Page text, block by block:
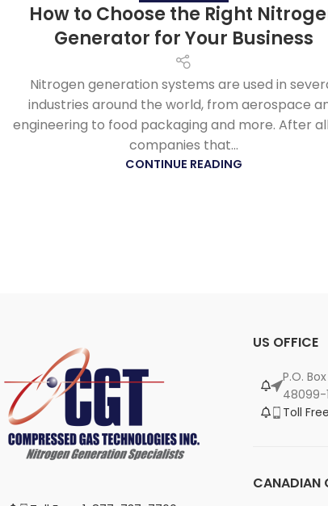
How to Choose the Right
Generator for Your Business
Nitrogen generation systems are used in
industries around the world, from aerospace
engineering to food packaging and more. After
companies that...
CONTINUE READING
US OFFICE
P.O.
48099-
Toll
CANADIAN